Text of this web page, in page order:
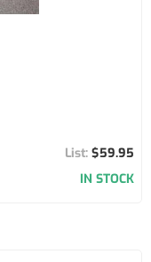
$59.95
IN STOCK